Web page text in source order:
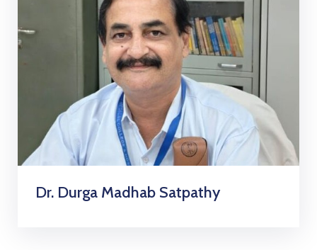
Dr. Durga Madhab Satpathy